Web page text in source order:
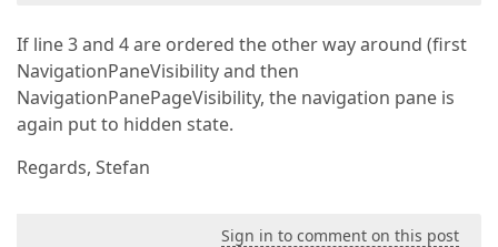
If line 3 and 4 are ordered the other way around (first
NavigationPaneVisibility and then
NavigationPanePageVisibility, the navigation pane is
again put to hidden state.
Regards, Stefan
Sign in to comment on this post